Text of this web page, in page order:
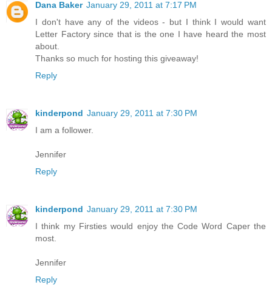
Dana Baker January 29, 2011 at 7:17 PM
I don't have any of the videos - but I think I would want
Letter Factory since that is the one I have heard the most
about.
Thanks so much for hosting this giveaway!
Reply
kinderpond January 29, 2011 at 7:30 PM
I am a follower.
Jennifer
Reply
kinderpond January 29, 2011 at 7:30 PM
I think my Firsties would enjoy the Code Word Caper the
most.
Jennifer
Reply